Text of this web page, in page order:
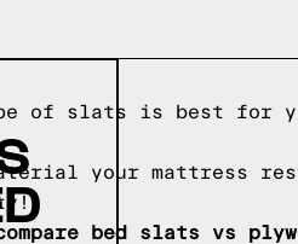
of slats is best for
your mattress
bed slats vs